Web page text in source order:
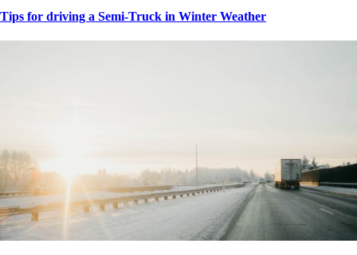
Tips for driving a Semi-Truck in Winter Weather